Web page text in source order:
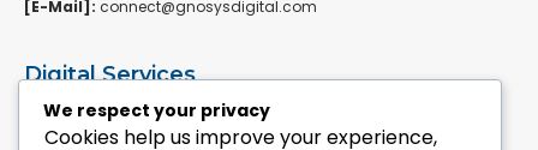
[E-Mail]: connect@gnosysdigital.com
Digital Services
ERPNext Implementation
Ai Automation Data Services
We respect your privacy
Cookies help us improve your experience,